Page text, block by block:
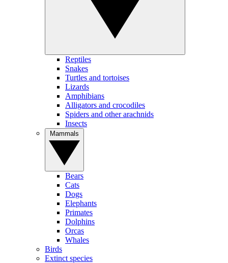
Reptiles
Snakes
Turtles and tortoises
Lizards
Amphibians
Alligators and crocodiles
Spiders and other arachnids
Insects
Bears
Cats
Dogs
Elephants
Primates
Dolphins
Orcas
Whales
Birds
Extinct species